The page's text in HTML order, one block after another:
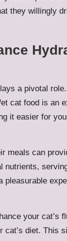
they willingly
a pivotal
cat food is an
it easier for
meals can
nutrients,
pleasurable
your cat’s
diet. This